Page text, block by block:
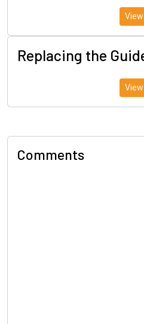
View
Replacing the
View
Comments